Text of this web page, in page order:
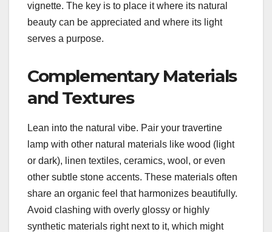
vignette. The key is to place it where its natural
beauty can be appreciated and where its light
serves a purpose.
Complementary Materials
and Textures
Lean into the natural vibe. Pair your travertine
lamp with other natural materials like wood (light
or dark), linen textiles, ceramics, wool, or even
other subtle stone accents. These materials often
share an organic feel that harmonizes beautifully.
Avoid clashing with overly glossy or highly
synthetic materials right next to it, which might